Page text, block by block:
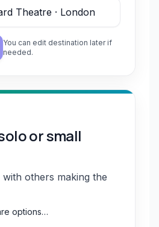
You can edit destination later if
needed.
or small
others making the
options…